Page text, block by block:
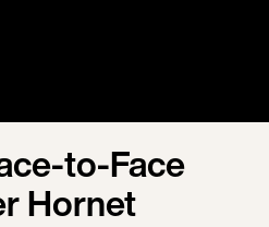
to-Face
Hornet